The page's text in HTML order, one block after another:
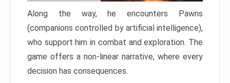
Along the way, he encounters Pawns
(companions controlled by artificial intelligence),
who support him in combat and exploration. The
game offers a non-linear narrative, where every
decision has consequences.